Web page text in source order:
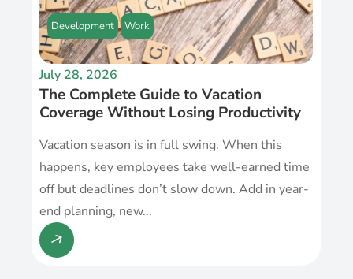
Development Work
July 28, 2026
The Complete Guide to Vacation
Coverage Without Losing Productivity
Vacation season is in full swing. When this
happens, key employees take well-earned time
off but deadlines don’t slow down. Add in year-
end planning, new...